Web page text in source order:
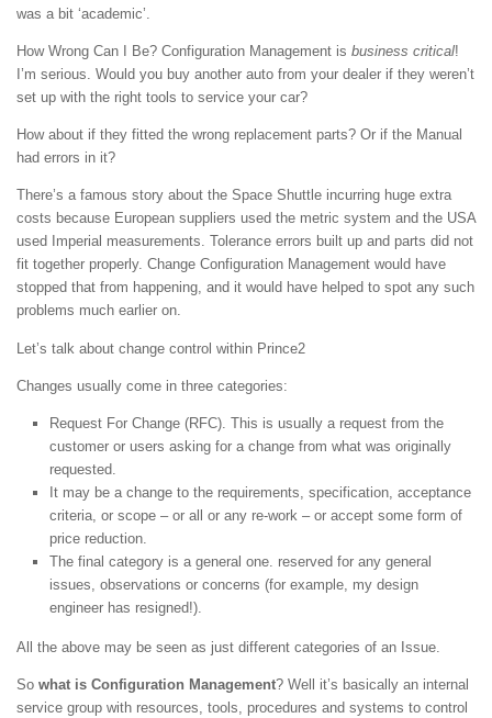
was a bit ‘academic’.
How Wrong Can I Be? Configuration Management is business critical!
I’m serious. Would you buy another auto from your dealer if they weren’t
set up with the right tools to service your car?
How about if they fitted the wrong replacement parts? Or if the Manual
had errors in it?
There’s a famous story about the Space Shuttle incurring huge extra
costs because European suppliers used the metric system and the USA
used Imperial measurements. Tolerance errors built up and parts did not
fit together properly. Change Configuration Management would have
stopped that from happening, and it would have helped to spot any such
problems much earlier on.
Let’s talk about change control within Prince2
Changes usually come in three categories:
Request For Change (RFC). This is usually a request from the
customer or users asking for a change from what was originally
requested.
It may be a change to the requirements, specification, acceptance
criteria, or scope – or all or any re-work – or accept some form of
price reduction.
The final category is a general one. reserved for any general
issues, observations or concerns (for example, my design
engineer has resigned!).
All the above may be seen as just different categories of an Issue.
So what is Configuration Management? Well it’s basically an internal
service group with resources, tools, procedures and systems to control